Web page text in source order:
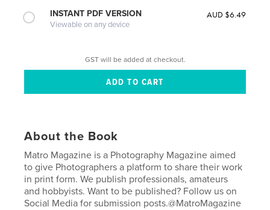
INSTANT PDF VERSION
Viewable on any device
AUD $6.49
GST will be added at checkout.
About the Book
Matro Magazine is a Photography Magazine aimed
to give Photographers a platform to share their work
in print form. We publish professionals, amateurs
and hobbyists. Want to be published? Follow us on
Social Media for submission posts.@MatroMagazine